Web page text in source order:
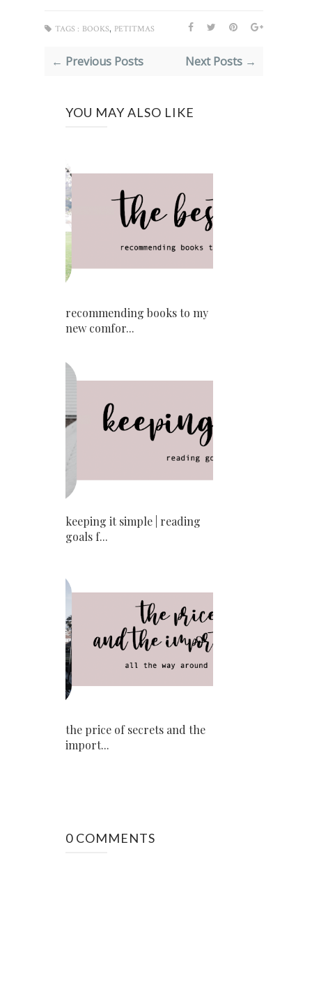
TAGS : BOOKS, PETITMAS
← Previous Posts Next Posts →
YOU MAY ALSO LIKE
recommending books to my
new comfor...
keeping it simple | reading
goals f...
the price of secrets and the
import...
0 COMMENTS